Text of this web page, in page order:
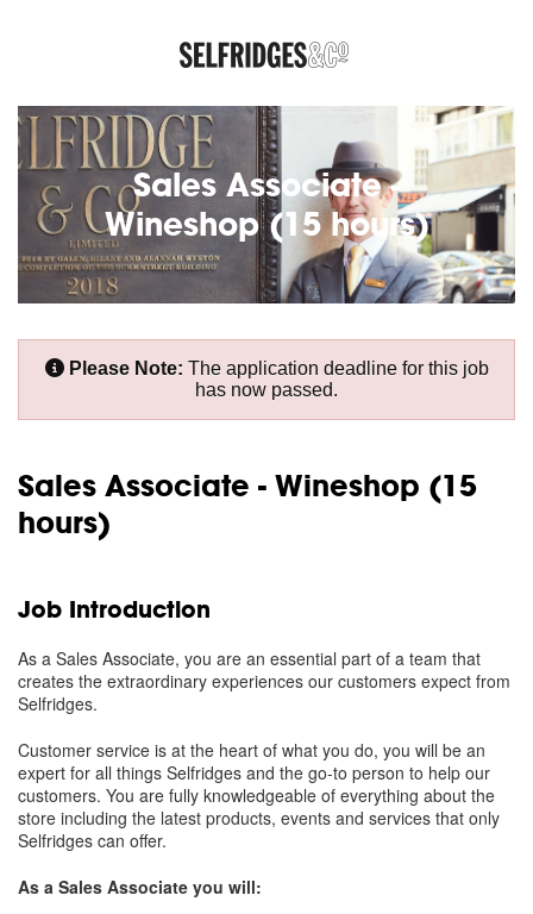
Sales Associate -
Wineshop (15 hours)
Please Note: The application deadline for this job
has now passed.
Sales Associate - Wineshop (15
hours)
Job Introduction
As a Sales Associate, you are an essential part of a team that
creates the extraordinary experiences our customers expect from
Selfridges.
Customer service is at the heart of what you do, you will be an
expert for all things Selfridges and the go-to person to help our
customers. You are fully knowledgeable of everything about the
store including the latest products, events and services that only
Selfridges can offer.
As a Sales Associate you will: